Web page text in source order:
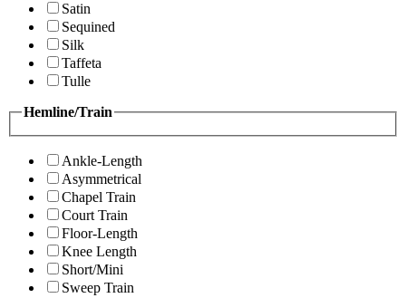
Satin
Sequined
Silk
Taffeta
Tulle
Hemline/Train
Ankle-Length
Asymmetrical
Chapel Train
Court Train
Floor-Length
Knee Length
Short/Mini
Sweep Train